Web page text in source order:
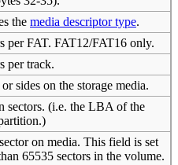
the media descriptor type.
per FAT. FAT12/FAT16 only.
per track.
sides on the storage media.
sectors. (i.e. the LBA of the
on media. This field is set
65535 sectors in the volume.